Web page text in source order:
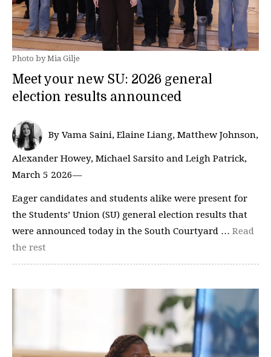
Photo by Mia Gilje
Meet your new SU: 2026 general
election results announced
By Vama Saini, Elaine Liang, Matthew Johnson,
Alexander Howey, Michael Sarsito and Leigh Patrick,
March 5 2026—
Eager candidates and students alike were present for
the Students’ Union (SU) general election results that
were announced today in the South Courtyard … Read
the rest